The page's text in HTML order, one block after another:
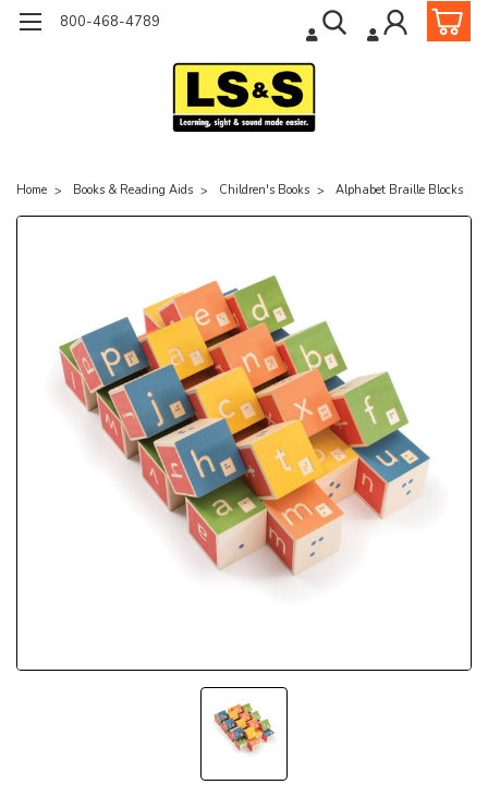
800-468-4789
Home Books & Reading Aids Children's Books Alphabet Braille Blocks